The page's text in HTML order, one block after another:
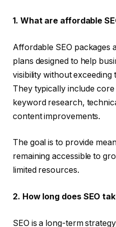
1. What are affordable
Affordable SEO packages
plans designed to help
visibility without exceeding
They typically include core
keyword research,
content improvements.
The goal is to provide
remaining accessible to
limited resources.
2. How long does SEO
SEO is a long-term